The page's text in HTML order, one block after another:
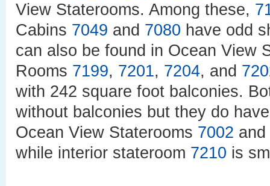
View Staterooms. Among these,
Cabins 7049 and 7080 have odd
can also be found in Ocean View
Rooms 7199, 7201, 7204, and
with 242 square foot balconies.
without balconies but they do
Ocean View Staterooms 7002 and
while interior stateroom 7210 is